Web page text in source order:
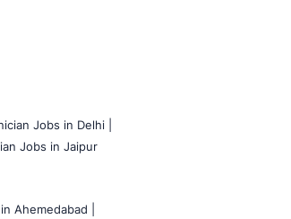
Jobs in Delhi |
Jobs in Jaipur
Ahemedabad |